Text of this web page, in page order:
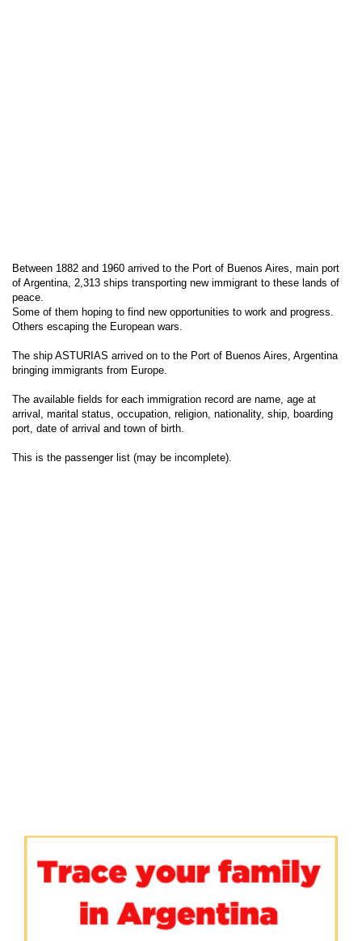
Between 1882 and 1960 arrived to the Port of Buenos Aires, main port
of Argentina, 2,313 ships transporting new immigrant to these lands of
peace.
Some of them hoping to find new opportunities to work and progress.
Others escaping the European wars.
The ship ASTURIAS arrived on to the Port of Buenos Aires, Argentina
bringing immigrants from Europe.
The available fields for each immigration record are name, age at
arrival, marital status, occupation, religion, nationality, ship, boarding
port, date of arrival and town of birth.
This is the passenger list (may be incomplete).